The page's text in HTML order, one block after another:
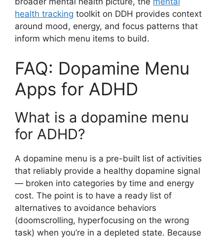
health tracking toolkit on DDH provides context
around mood, energy, and focus patterns that
inform which menu items to build.
FAQ: Dopamine Menu
Apps for ADHD
What is a dopamine menu
for ADHD?
A dopamine menu is a pre-built list of activities
that reliably provide a healthy dopamine signal
— broken into categories by time and energy
cost. The point is to have a ready list of
alternatives to avoidance behaviors
(doomscrolling, hyperfocusing on the wrong
task) when you’re in a depleted state. Because